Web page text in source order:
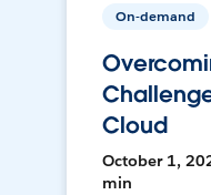
On-demand
Cloud
October 1,
min